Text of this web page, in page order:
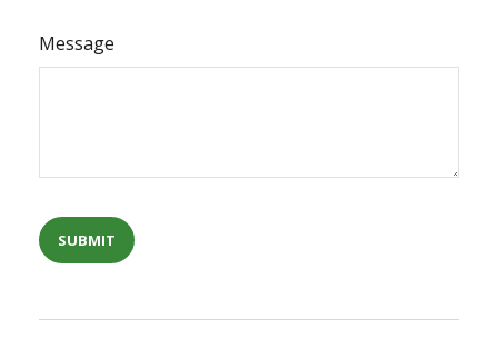
Message